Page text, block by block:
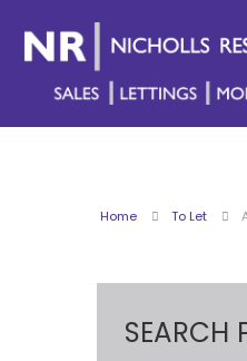
Home To Let
SEARCH